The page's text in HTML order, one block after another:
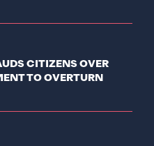
CITIZENS OVER
TO OVERTURN